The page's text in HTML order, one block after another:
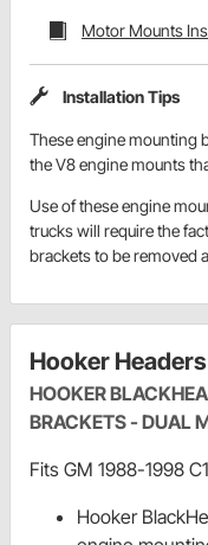
Motor Mounts
Installation Tips
These engine mounting
the V8 engine mounts
Use of these engine
trucks will require the
brackets to be removed
Hooker
HOOKER
BRACKETS - DUAL
Fits GM 1988-1998
Hooker